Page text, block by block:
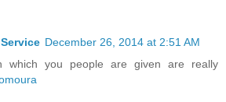
December 26, 2014 at 2:51 AM
which you people are given are really